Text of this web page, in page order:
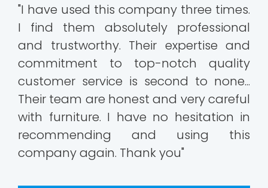
"I have used this company three times.
I find them absolutely professional
and trustworthy. Their expertise and
commitment to top-notch quality
customer service is second to none...
Their team are honest and very careful
with furniture. I have no hesitation in
recommending and using this
company again. Thank you"